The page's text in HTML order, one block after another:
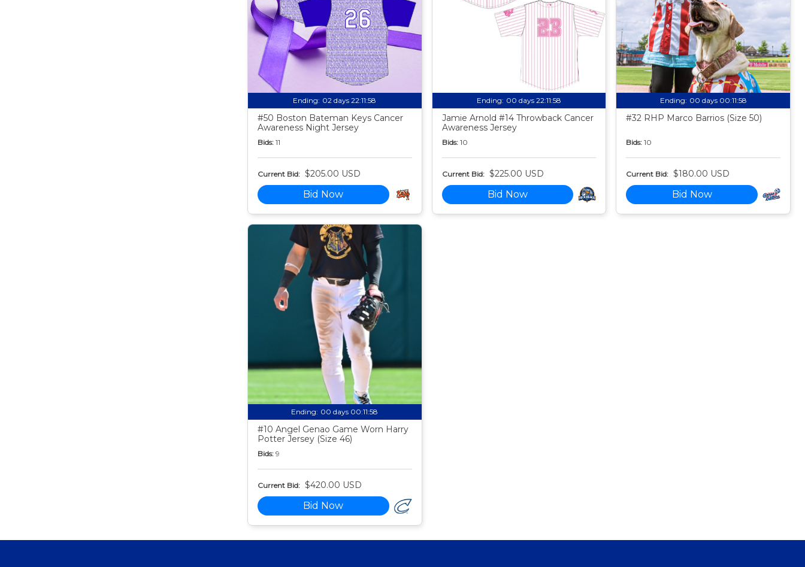
Ending: 02 days 22:11:57
#50 Boston Bateman Keys Cancer
Awareness Night Jersey
Bids: 11
Current Bid: $205.00 USD
Bid Now
Ending: 00 days 22:11:57
Jamie Arnold #14 Throwback Cancer
Awareness Jersey
Bids: 10
Current Bid: $225.00 USD
Bid Now
Ending: 00 days 00:11:57
#32 RHP Marco Barrios (Size 50)
Bids: 10
Current Bid: $180.00 USD
Bid Now
Ending: 00 days 00:11:57
#10 Angel Genao Game Worn Harry
Potter Jersey (Size 46)
Bids: 9
Current Bid: $420.00 USD
Bid Now